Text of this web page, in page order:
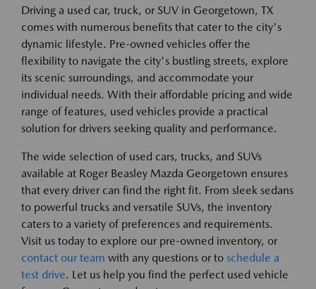
Driving a used car, truck, or SUV in Georgetown, TX
comes with numerous benefits that cater to the city's
dynamic lifestyle. Pre-owned vehicles offer the
flexibility to navigate the city's bustling streets, explore
its scenic surroundings, and accommodate your
individual needs. With their affordable pricing and wide
range of features, used vehicles provide a practical
solution for drivers seeking quality and performance.
The wide selection of used cars, trucks, and SUVs
available at Roger Beasley Mazda Georgetown ensures
that every driver can find the right fit. From sleek sedans
to powerful trucks and versatile SUVs, the inventory
caters to a variety of preferences and requirements.
Visit us today to explore our pre-owned inventory, or
contact our team with any questions or to schedule a
test drive. Let us help you find the perfect used vehicle